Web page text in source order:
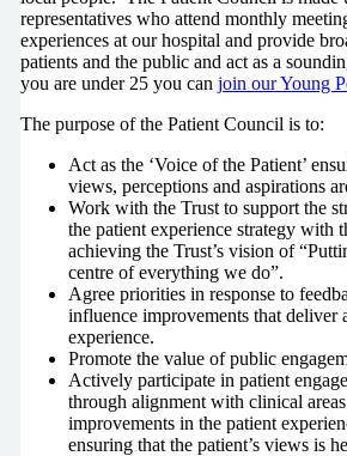
representatives who attend monthly
experiences at our hospital and provide
patients and the public and act as a
you are under 25 you can join our Young
The purpose of the Patient Council is to:
Act as the ‘Voice of the Patient’
views, perceptions and aspirations
Work with the Trust to support the
the patient experience strategy with
achieving the Trust’s vision of
centre of everything we do”.
Agree priorities in response to
influence improvements that deliver
experience.
Promote the value of public
Actively participate in patient
through alignment with clinical
improvements in the patient
ensuring that the patient’s views is